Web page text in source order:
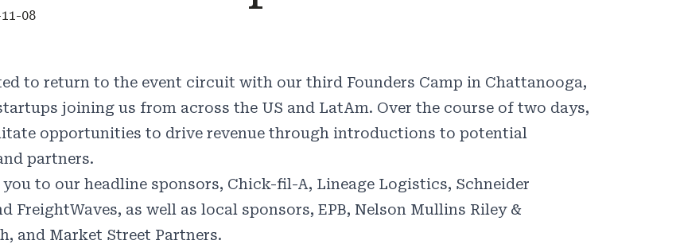
08
to return to the event circuit with our third Founders Camp in Chattanooga,
joining us from across the US and LatAm. Over the course of two days,
opportunities to drive revenue through introductions to potential
partners.
to our headline sponsors, Chick-fil-A, Lineage Logistics, Schneider
FreightWaves, as well as local sponsors, EPB, Nelson Mullins Riley &
and Market Street Partners.